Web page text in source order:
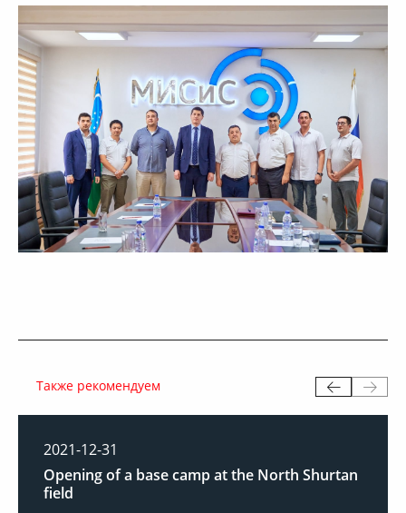
Также рекомендуем
2021-12-31
Opening of a base camp at the North Shurtan
field